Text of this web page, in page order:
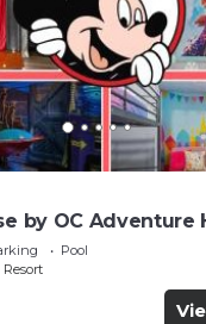
by OC Adventure
Pool